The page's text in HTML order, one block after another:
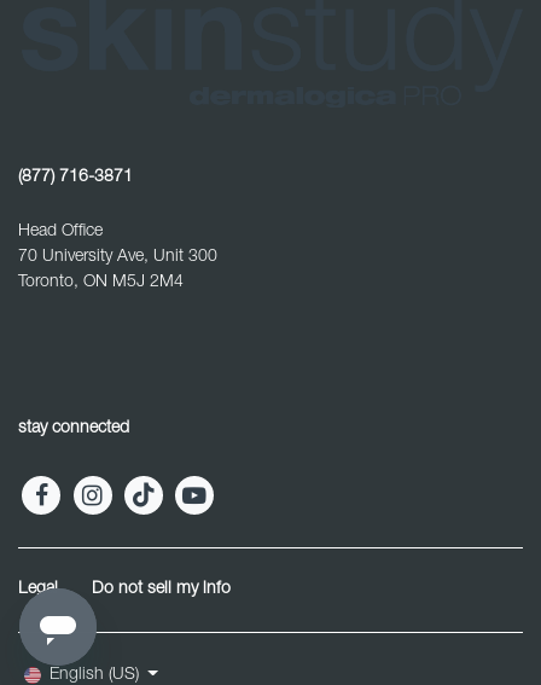
(877) 716-3871
Head Office
70 University Ave, Unit 300
Toronto, ON M5J 2M4
stay connected
Legal Do not sell my info
English (US)